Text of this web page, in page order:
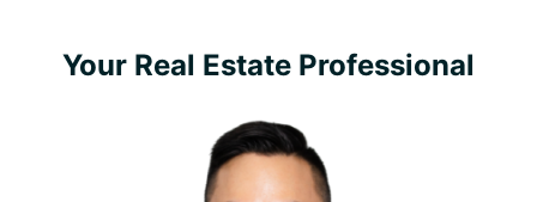
Primary
Your Real Estate Professional